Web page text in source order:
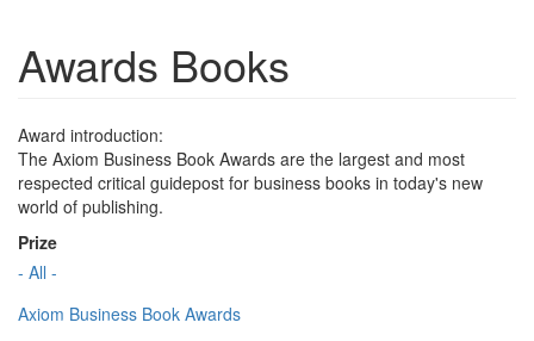
Awards Books
Award introduction:
The Axiom Business Book Awards are the largest and most
respected critical guidepost for business books in today's new
world of publishing.
Prize
- All -
Axiom Business Book Awards